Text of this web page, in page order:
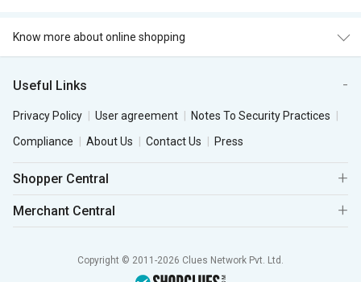
Know more about online shopping
Useful Links
Privacy Policy User agreement
Notes To Security Practices
Compliance
About Us Contact Us Press
Shopper Central
Merchant Central
Copyright © 2011-2026 Clues Network Pvt. Ltd.